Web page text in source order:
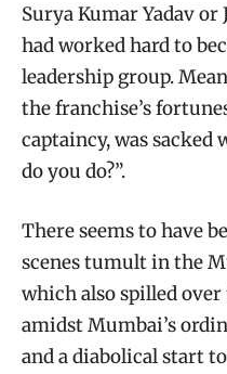
Surya Kumar Yadav
had worked hard to
leadership group.
the franchise’s
captaincy, was sacked
do you do?”.
There seems to have
scenes tumult in the
which also spilled
amidst Mumbai’s
and a diabolical start